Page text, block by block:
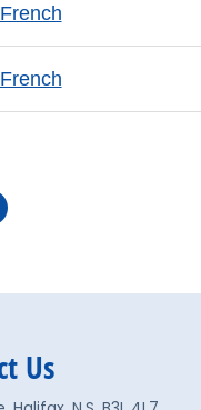
French
French
Us